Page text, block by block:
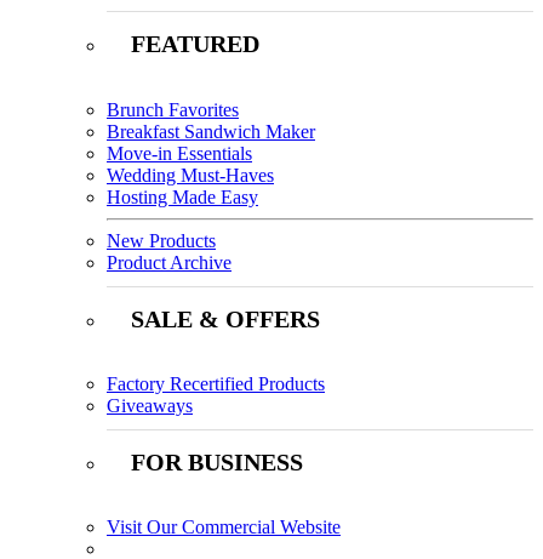
FEATURED
Brunch Favorites
Breakfast Sandwich Maker
Move-in Essentials
Wedding Must-Haves
Hosting Made Easy
New Products
Product Archive
SALE & OFFERS
Factory Recertified Products
Giveaways
FOR BUSINESS
Visit Our Commercial Website